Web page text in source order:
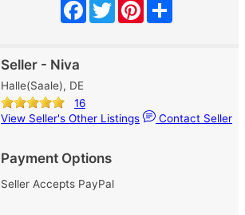
Facebook
TwitterPinterest
Seller - Niva
Halle(Saale), DE
16
View Seller's Other Listings
Contact Seller
Payment Options
Seller Accepts PayPal